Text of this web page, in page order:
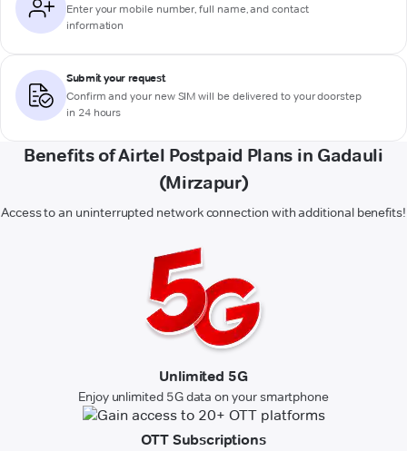
Enter your mobile number, full name, and contact
information
Submit your request
Confirm and your new SIM will be delivered to your doorstep
in 24 hours
Benefits of Airtel Postpaid Plans in Gadauli
(Mirzapur)
Access to an uninterrupted network connection with additional benefits!
Unlimited 5G
Enjoy unlimited 5G data on your smartphone
OTT Subscriptions